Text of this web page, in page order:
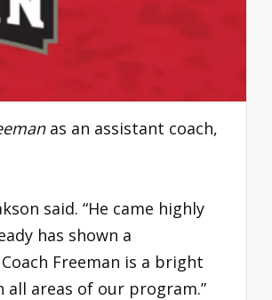
as an assistant coach,
said. “He came highly
has shown a
Freeman is a bright
areas of our program.”